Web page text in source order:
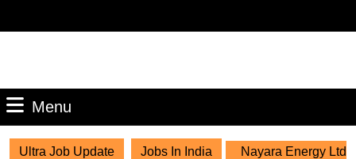
Menu
Ultra Job Update Jobs In India Nayara Energy Ltd